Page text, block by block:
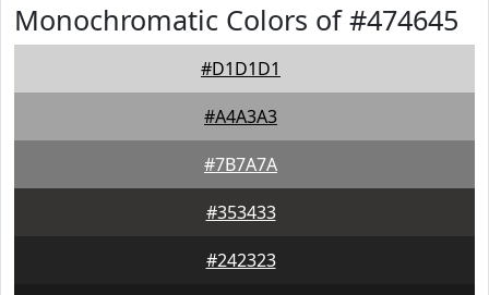
Monochromatic Colors of #474645
#D1D1D1
#A4A3A3
#7B7A7A
#353433
#242323